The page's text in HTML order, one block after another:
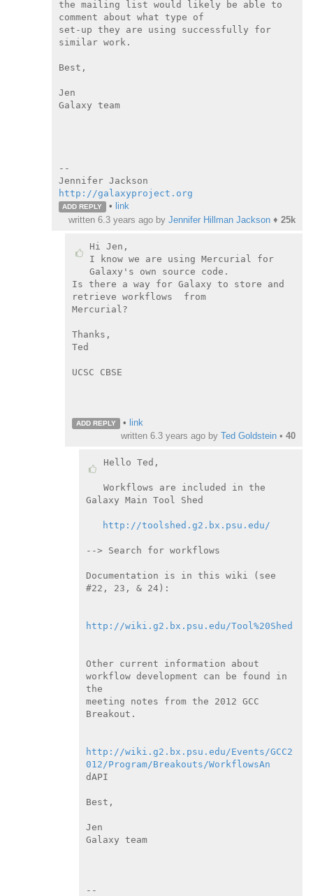
the mailing list would likely be able to
comment about what type of
set-up they are using successfully for
similar work.
Best,
Jen
Galaxy team
--
http://galaxyproject.org
ADD REPLY • link
written 6.3 years ago by Jennifer Hillman Jackson ♦ 25k
Hi Jen,
I know we are using Mercurial for
Galaxy's own source code.
Is there a way for Galaxy to store and
retrieve workflows  from
Mercurial?
Thanks,
Ted
UCSC CBSE
ADD REPLY • link
written 6.3 years ago by Ted Goldstein • 40
Hello Ted,
Workflows are included in the
Galaxy Main Tool Shed
http://toolshed.g2.bx.psu.edu/
--> Search for workflows
Documentation is in this wiki (see
#22, 23, & 24):
http://wiki.g2.bx.psu.edu/Tool%20Shed
Other current information about
workflow development can be found in
the
meeting notes from the 2012 GCC
Breakout.
http://wiki.g2.bx.psu.edu/Events/GCC2
012/Program/Breakouts/WorkflowsAn
dAPI
Best,
Jen
Galaxy team
--